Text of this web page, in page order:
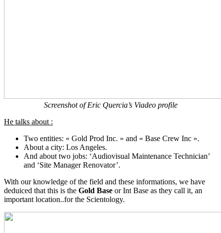
Screenshot of Eric Quercia’s Viadeo profile
He talks about :
Two entities: « Gold Prod Inc. » and « Base Crew Inc ».
About a city: Los Angeles.
And about two jobs: ‘Audiovisual Maintenance Technician’
and ‘Site Manager Renovator’.
With our knowledge of the field and these informations, we have
deduiced that this is the Gold Base or Int Base as they call it, an
important location..for the Scientology.